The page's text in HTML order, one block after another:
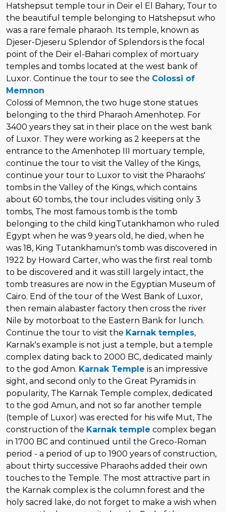
Hatshepsut temple tour in Deir el El Bahary, Tour to
the beautiful temple belonging to Hatshepsut who
was a rare female pharaoh. Its temple, known as
Djeser-Djeseru Splendor of Splendors is the focal
point of the Deir el-Bahari complex of mortuary
temples and tombs located at the west bank of
Luxor. Continue the tour to see the Colossi of
Memnon
Colossi of Memnon, the two huge stone statues
belonging to the third Pharaoh Amenhotep. For
3400 years they sat in their place on the west bank
of Luxor. They were working as 2 keepers at the
entrance to the Amenhotep III mortuary temple,
continue the tour to visit the Valley of the Kings,
continue your tour to Luxor to visit the Pharaohs'
tombs in the Valley of the Kings, which contains
about 60 tombs, the tour includes visiting only 3
tombs, The most famous tomb is the tomb
belonging to the child kingTutankhamon who ruled
Egypt when he was 9 years old, he died, when he
was 18, King Tutankhamun's tomb was discovered in
1922 by Howard Carter, who was the first real tomb
to be discovered and it was still largely intact, the
tomb treasures are now in the Egyptian Museum of
Cairo. End of the tour of the West Bank of Luxor,
then remain alabaster factory then cross the river
Nile by motorboat to the Eastern Bank for lunch.
Continue the tour to visit the Karnak temples,
Karnak's example is not just a temple, but a temple
complex dating back to 2000 BC, dedicated mainly
to the god Amon. Karnak Temple is an impressive
sight, and second only to the Great Pyramids in
popularity, The Karnak Temple complex, dedicated
to the god Amun, and not so far another temple
(temple of Luxor) was erected for his wife Mut, The
construction of the Karnak temple complex began
in 1700 BC and continued until the Greco-Roman
period - a period of up to 1900 years of construction,
about thirty successive Pharaohs added their own
touches to the Temple. The most attractive part in
the Karnak complex is the column forest and the
holy sacred lake, do not forget to make a wish when